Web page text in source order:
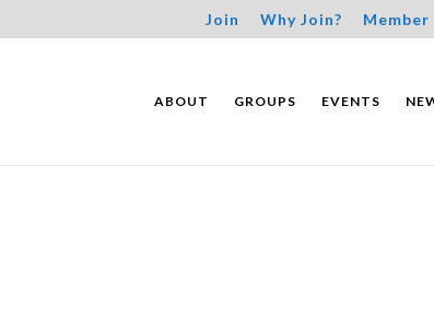
Join Why Join?
ABOUT GROUPS EVENTS